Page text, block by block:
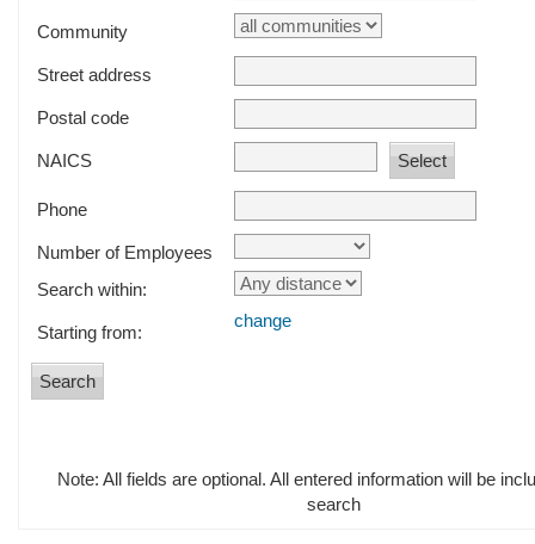
Community
Street address
Postal code
NAICS
Phone
Number of Employees
Search within:
Starting from:
change
Note: All fields are optional. All entered information will be
search